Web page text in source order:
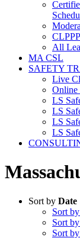
All
MA CSL
SAFETY
Live
Online
LS
LS
LS
LS
Sort by Date
Sort by
Sort by
Sort by